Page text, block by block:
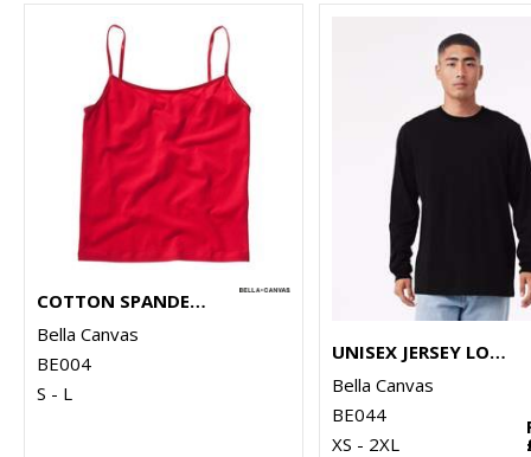
COTTON SPANDEX CAMISOLE
Bella Canvas
BE004
S - L
UNISEX JERSEY LONG SLEEVE TEE
Bella Canvas
BE044
XS - 2XL